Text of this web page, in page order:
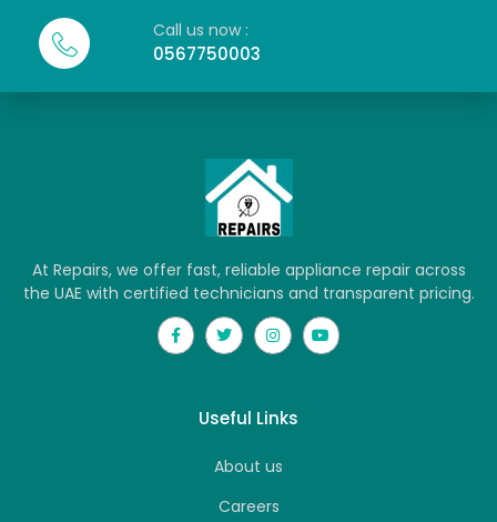
Call us now :
0567750003
At Repairs, we offer fast, reliable appliance repair across
the UAE with certified technicians and transparent pricing.
Useful Links
About us
Careers